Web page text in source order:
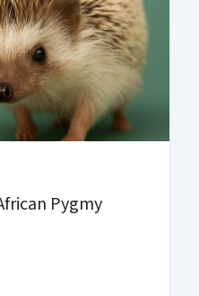
Pygmy